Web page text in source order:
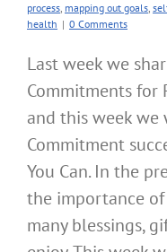
process, mapping out goals,
health | 0 Comments
Last week we
Commitments for
and this week we
Commitment
You Can. In the
the importance
many blessings,